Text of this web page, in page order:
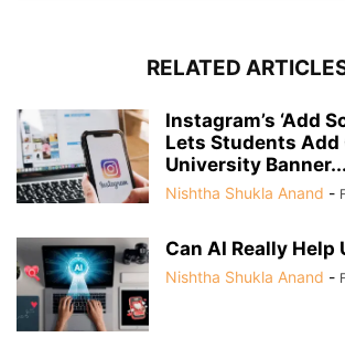
RELATED
Instagram’s ‘Add
Lets Students Add
University Banner...
Nishtha Shukla Anand -
Can AI Really Help
Nishtha Shukla Anand -